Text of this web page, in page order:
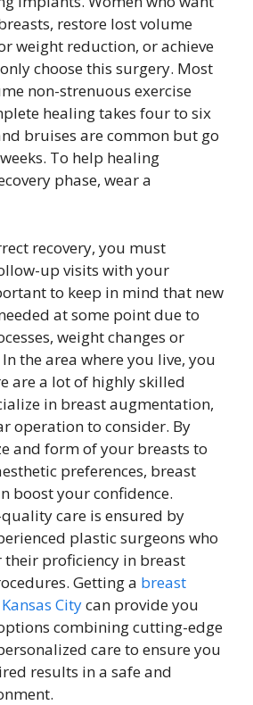
restore lost volume
weight reduction, or achieve
choose this surgery. Most
non-strenuous exercise
healing takes four to six
bruises are common but go
To help healing
phase, wear a
recovery, you must
up visits with your
to keep in mind that new
at some point due to
weight changes or
the area where you live, you
are a lot of highly skilled
in breast augmentation,
operation to consider. By
and form of your breasts to
preferences, breast
boost your confidence.
care is ensured by
plastic surgeons who
their proficiency in breast
Getting a breast
Citycan provide you
combining cutting-edge
care to ensure you
results in a safe and